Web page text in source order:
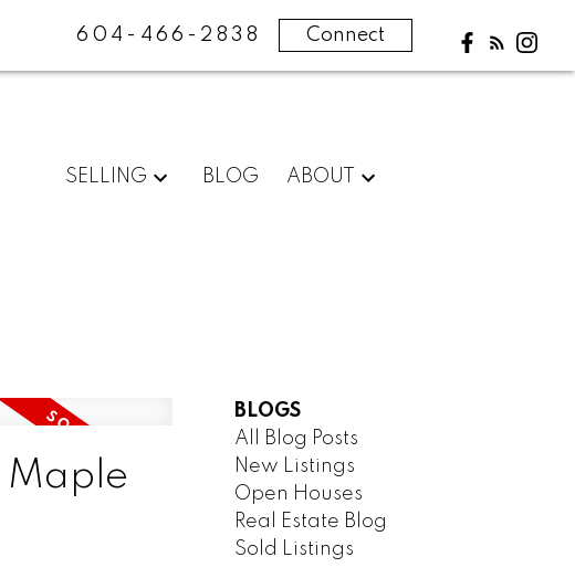
604-466-2838 Connect
SELLING BLOG ABOUT
Maple
BLOGS
All Blog Posts
New Listings
Open Houses
Real Estate Blog
Sold Listings